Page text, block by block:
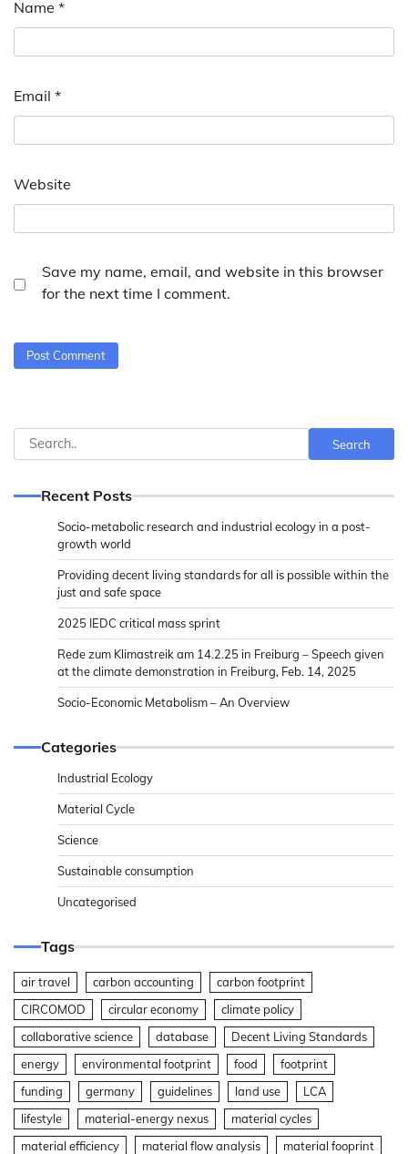
Name *
Email *
Website
Save my name, email, and website in this browser
for the next time I comment.
Search Search
Recent Posts
Socio-metabolic research and industrial ecology in a post-
growth world
Providing decent living standards for all is possible within the
just and safe space
2025 IEDC critical mass sprint
Rede zum Klimastreik am 14.2.25 in Freiburg – Speech given
at the climate demonstration in Freiburg, Feb. 14, 2025
Socio-Economic Metabolism – An Overview
Categories
Industrial Ecology
Material Cycle
Science
Sustainable consumption
Uncategorised
Tags
air travel carbon accounting
carbon footprint
CIRCOMOD
circular economy
climate policy
collaborative science
database
Decent Living Standards
energy
environmental footprint food
footprint
funding
germany guidelines land use
LCA
lifestyle
material-energy nexus
material cycles
material efficiency
material flow analysis
material fooprint